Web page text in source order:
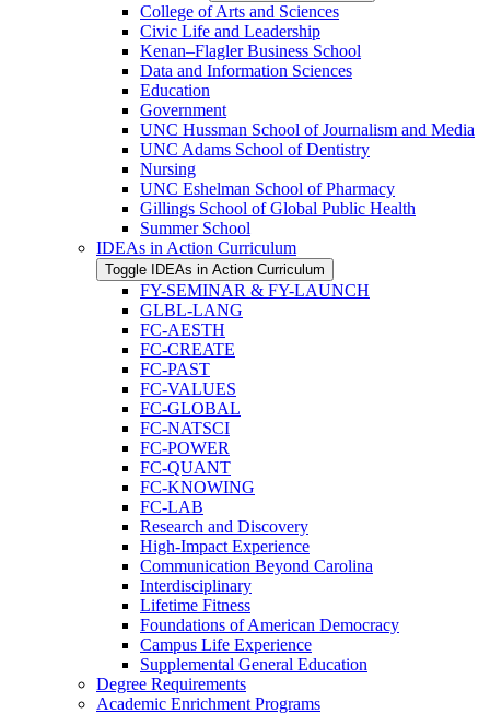
College of Arts and Sciences
Civic Life and Leadership
Kenan–Flagler Business School
Data and Information Sciences
Education
Government
UNC Hussman School of Journalism and Media
UNC Adams School of Dentistry
Nursing
UNC Eshelman School of Pharmacy
Gillings School of Global Public Health
Summer School
IDEAs in Action Curriculum
Toggle IDEAs in Action Curriculum
FY-​SEMINAR &​ FY-​LAUNCH
GLBL-​LANG
FC-​AESTH
FC-​CREATE
FC-​PAST
FC-​VALUES
FC-​GLOBAL
FC-​NATSCI
FC-​POWER
FC-​QUANT
FC-​KNOWING
FC-​LAB
Research and Discovery
High-​Impact Experience
Communication Beyond Carolina
Interdisciplinary
Lifetime Fitness
Foundations of American Democracy
Campus Life Experience
Supplemental General Education
Degree Requirements
Academic Enrichment Programs